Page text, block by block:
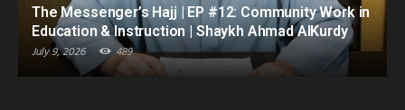
The Messenger’s Hajj | EP #12: Community Work in
Education & Instruction | Shaykh Ahmad AlKurdy
July 9, 2026 489